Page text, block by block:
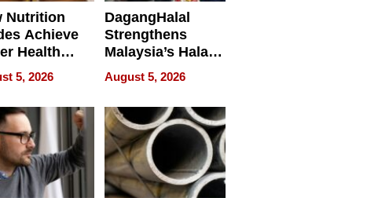
Nutrition
Achieve
Health
5, 2026
DagangHalal
Strengthens
Malaysia’s Halal
Trade Presence at
MEGA HALAL
Bangkok 2026
August 5, 2026